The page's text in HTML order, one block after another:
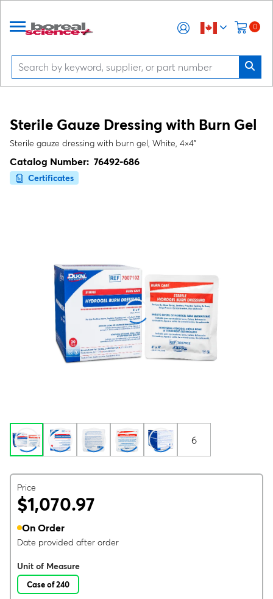
0
Sterile Gauze Dressing with Burn Gel
Sterile gauze dressing with burn gel, White, 4×4"
Catalog Number: 76492-686
Certificates
6
Price
$1,070.97
On Order
Date provided after order
Unit of Measure
Case of 240